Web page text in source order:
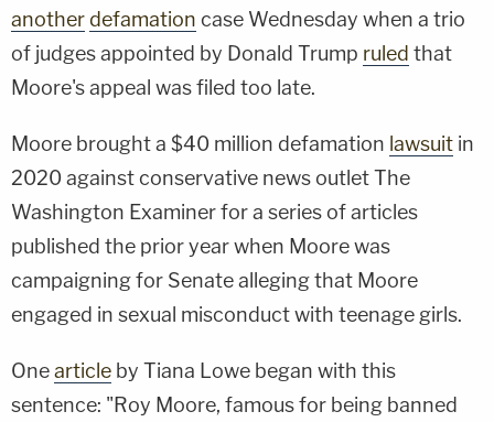
another defamation case Wednesday when a trio
of judges appointed by Donald Trump ruled that
Moore's appeal was filed too late.
Moore brought a $40 million defamation lawsuit in
2020 against conservative news outlet The
Washington Examiner for a series of articles
published the prior year when Moore was
campaigning for Senate alleging that Moore
engaged in sexual misconduct with teenage girls.
Onearticle by Tiana Lowe began with this
sentence: "Roy Moore, famous for being banned